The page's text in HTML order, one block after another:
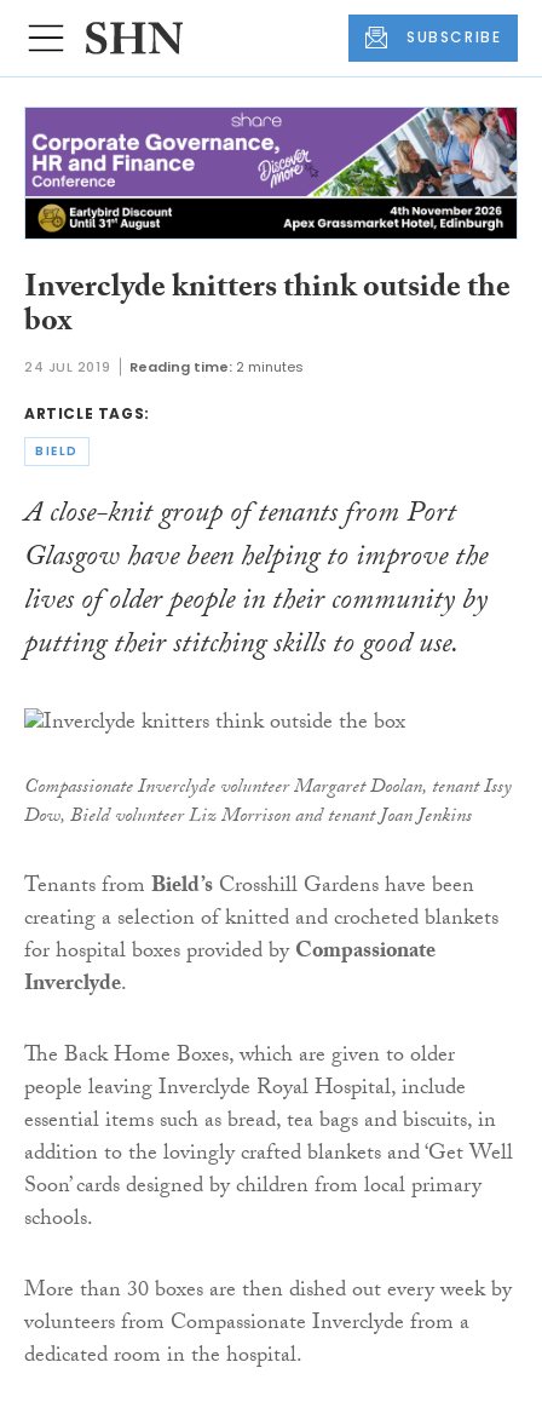
SUBSCRIBE
Inverclyde knitters think outside the
box
24 JUL 2019 Reading time: 2 minutes
ARTICLE TAGS:
BIELD
A close-knit group of tenants from Port
Glasgow have been helping to improve the
lives of older people in their community by
putting their stitching skills to good use.
Compassionate Inverclyde volunteer Margaret Doolan, tenant Issy
Dow, Bield volunteer Liz Morrison and tenant Joan Jenkins
Tenants fromBield’sCrosshill Gardens have been
creating a selection of knitted and crocheted blankets
for hospital boxes provided byCompassionate
Inverclyde.
The Back Home Boxes, which are given to older
people leaving Inverclyde Royal Hospital, include
essential items such as bread, tea bags and biscuits, in
addition to the lovingly crafted blankets and ‘Get Well
Soon’ cards designed by children from local primary
schools.
More than 30 boxes are then dished out every week by
volunteers from Compassionate Inverclyde from a
dedicated room in the hospital.